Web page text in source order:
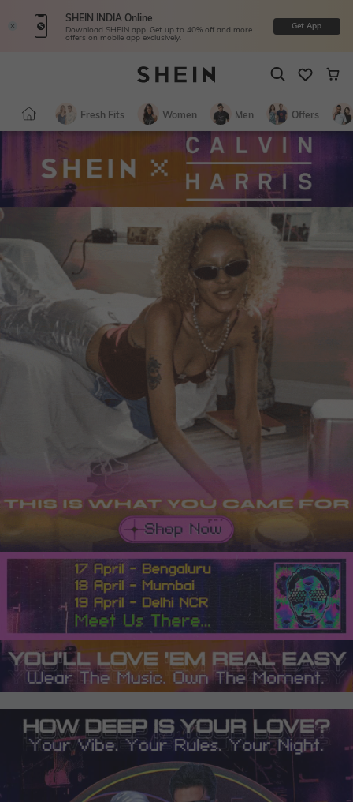
SHEIN INDIA Online
Download SHEIN app. Get up to 40% off and more
offers on mobile app exclusively.
Get App
Fresh Fits Women Men Offers